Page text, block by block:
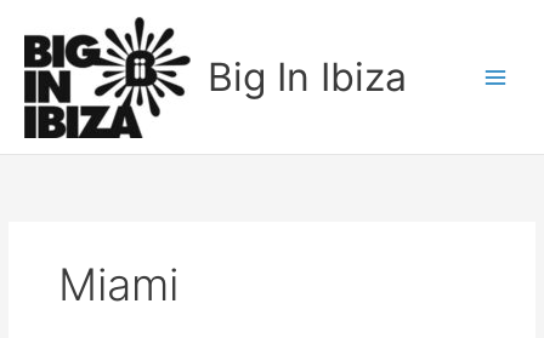
content
Big In Ibiza
Miami